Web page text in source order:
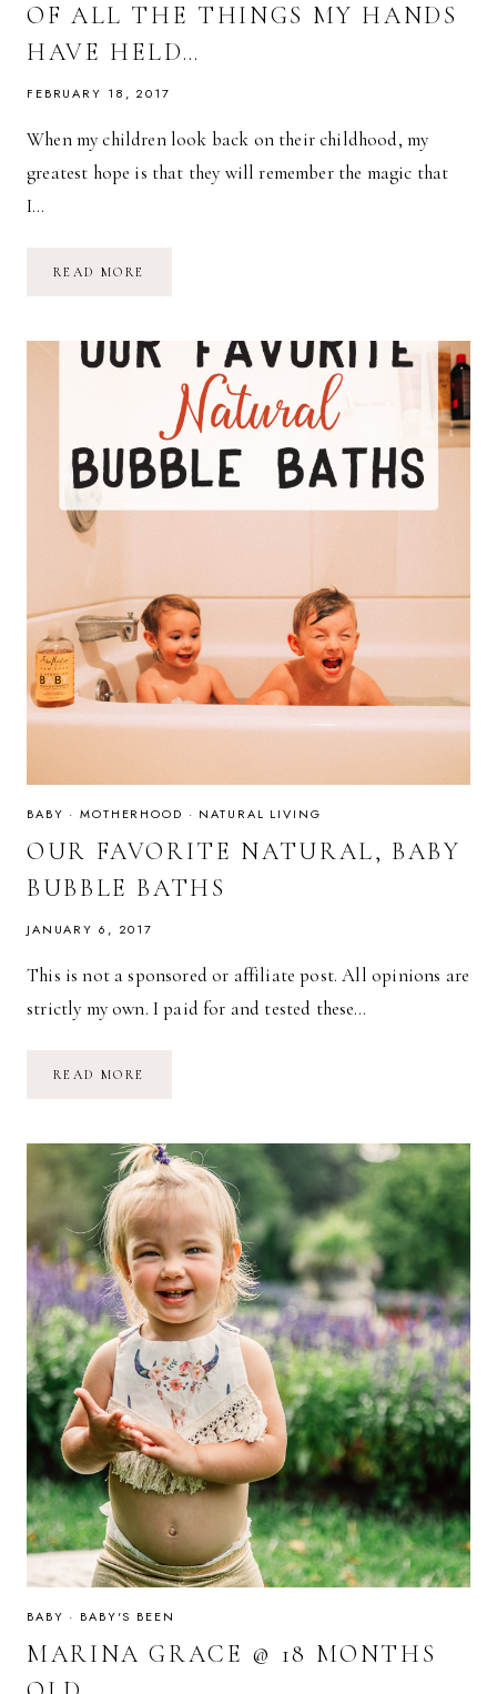
OF ALL THE THINGS MY HANDS
HAVE HELD…
FEBRUARY 18, 2017
When my children look back on their childhood, my
greatest hope is that they will remember the magic that
I…
READ MORE
HANDS
HAVE
HELD…
BABY ·MOTHERHOOD · NATURAL LIVING
OUR FAVORITE NATURAL, BABY
BUBBLE BATHS
JANUARY 6, 2017
This is not a sponsored or affiliate post. All opinions are
strictly my own. I paid for and tested these…
READ MORE
BATHS
BABY · BABY'S BEEN
MARINA GRACE @ 18 MONTHS